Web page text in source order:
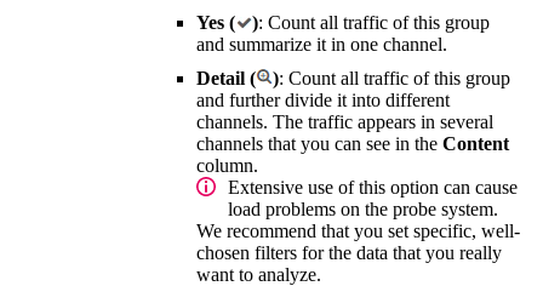
Yes (
): Count all traffic of this group
and summarize it in one channel.
Detail (
): Count all traffic of this group
and further divide it into different
channels. The traffic appears in several
channels that you can see in the Content
column.
Extensive use of this option can cause
load problems on the probe system.
We recommend that you set specific, well-
chosen filters for the data that you really
want to analyze.